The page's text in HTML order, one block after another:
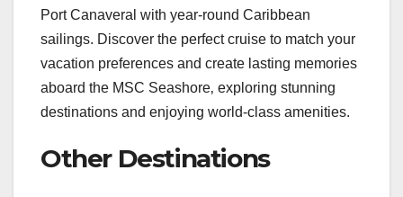
Port Canaveral with year-round Caribbean
sailings. Discover the perfect cruise to match your
vacation preferences and create lasting memories
aboard the MSC Seashore‚ exploring stunning
destinations and enjoying world-class amenities.
Other Destinations